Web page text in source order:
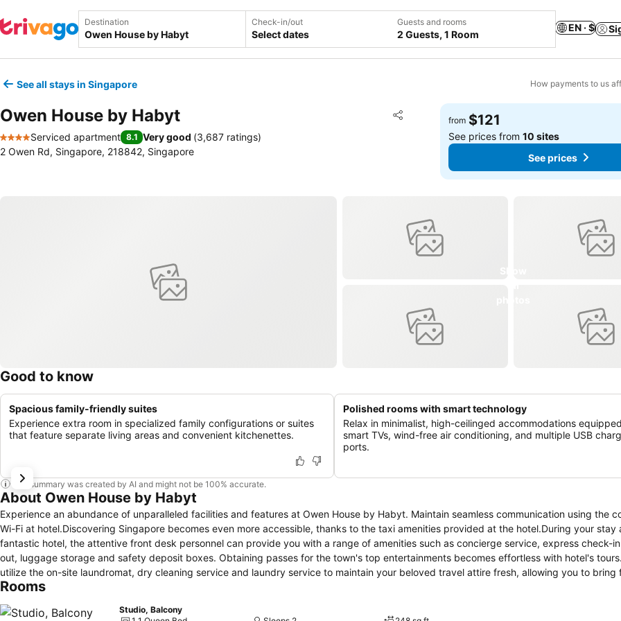
Destination Check-in/out
Select dates
Guests and rooms
2 Guests, 1 Room
EN · $
See all stays in Singapore How payments to us
Owen House by Habyt Share
Add to favorites
4 Stars
Serviced apartment 8.1 Very good (3,687 ratings)
2 Owen Rd, Singapore, 218842, Singapore
from $121
See prices from10 sites
See prices
Good to know
Spacious family-friendly suites
Experience extra room in specialized family configurations or suites
that feature separate living areas and convenient kitchenettes.
Polished rooms with smart technology
Relax in minimalist, high-ceilinged accommodations
smart TVs, wind-free air conditioning, and multiple USB
ports.
This summary was created by AI and might not be 100% accurate.
About Owen House by Habyt
Experience an abundance of unparalleled facilities and features at Owen House by Habyt. Maintain seamless communication using the
Wi-Fi at hotel.Discovering Singapore becomes even more accessible, thanks to the taxi amenities provided at the hotel.During your stay
fantastic hotel, the attentive front desk personnel can provide you with a range of amenities such as concierge service, express check-
out, luggage storage and safety deposit boxes. Obtaining passes for the town's top entertainments becomes effortless with hotel's
utilize the on-site laundromat, dry cleaning service and laundry service to maintain your beloved travel attire fresh, allowing you to bring
clothes. During leisurely days and evenings, on-site amenities such as room service enable you to fully enjoy your accommodation.Kindly
and fittings to ensure a comfortable stay. Enhance your experience at hotel with the knowledge that certain rooms are equipped with
Rooms
Studio, Balcony